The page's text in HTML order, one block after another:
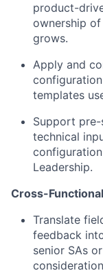
product-
ownership
grows.
Apply and
templates
Support
technical
Leadership.
Cross-
Translate
feedback
senior SAs